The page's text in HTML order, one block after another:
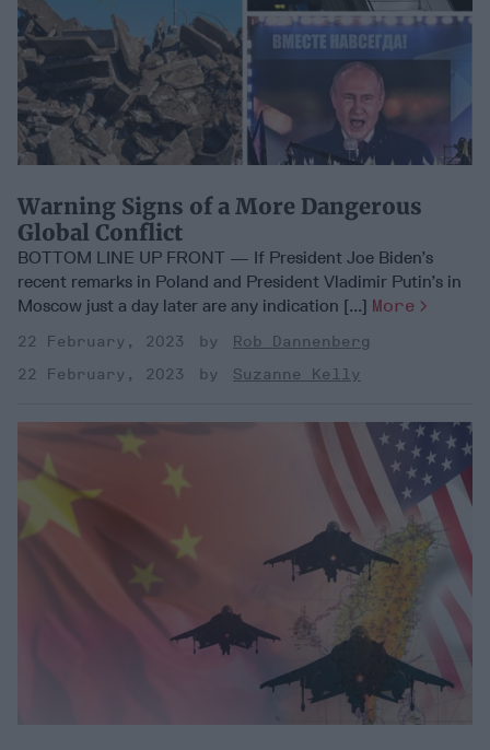
Warning Signs of a More Dangerous
Global Conflict
BOTTOM LINE UP FRONT — If President Joe Biden’s
recent remarks in Poland and President Vladimir Putin’s in
Moscow just a day later are any indication [...] More
22 February, 2023
Rob Dannenberg
22 February, 2023
Suzanne Kelly